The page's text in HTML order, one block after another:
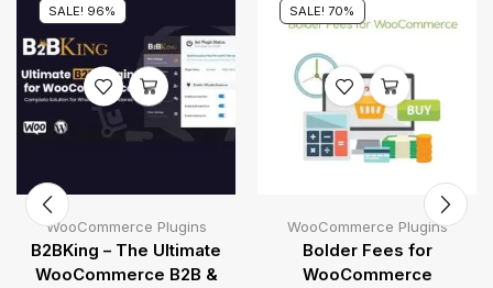
SALE! 96%
WooCommerce Plugins
B2BKing – The Ultimate
WooCommerce B2B &
SALE! 70%
WooCommerce Plugins
Bolder Fees for
WooCommerce